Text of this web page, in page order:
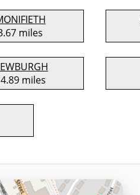
miles
miles